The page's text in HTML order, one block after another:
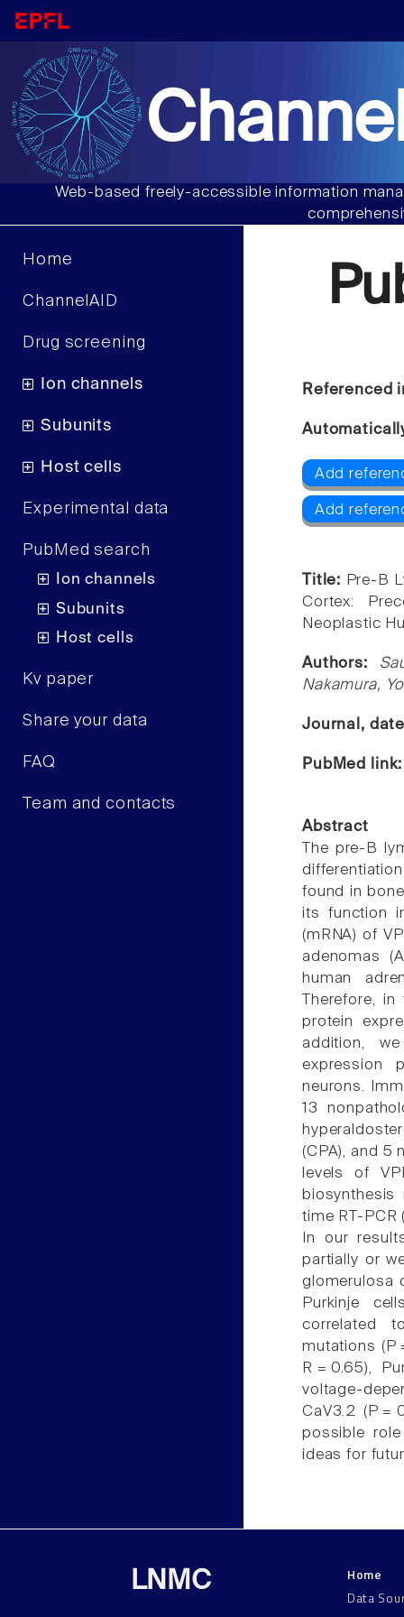
Web-based freely-accessible information
Home
ChannelAID
Drug screening
Ion channels
Subunits
Host cells
Experimental data
PubMed search
Ion channels
Subunits
Host cells
Kv paper
Share your data
FAQ
Team and contacts
Referenced
Add
Add
Title: Pre-B
Cortex:
Neoplastic
Authors:
Nakamura,
Journal,
PubMed
Abstract
The pre-B
found in
its function
(mRNA) of
adenomas
human
Therefore,
protein
addition,
expression
neurons.
13
(CPA), and 5
levels of
time RT-PCR
In our
partially or
glomerulosa
Purkinje
correlated
mutations (P
R = 0.65),
voltage-
CaV3.2 (P =
possible
ideas for
LNMC
Home
Data